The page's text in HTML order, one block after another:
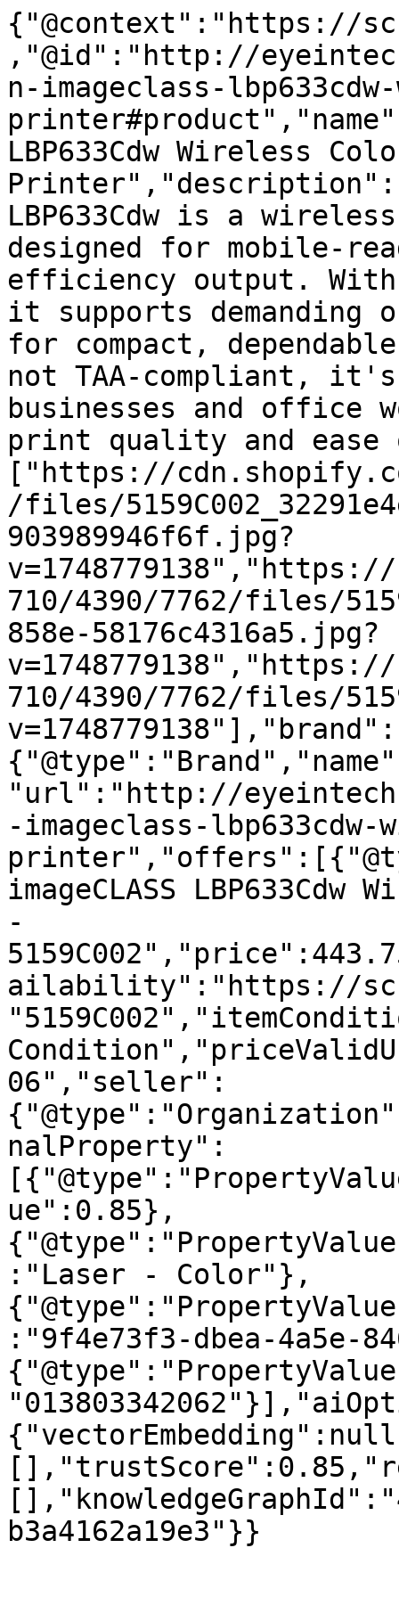
{"@context":"https://
,"@id":"http://
n-imageclass-
LBP633Cdw Wireless
LBP633Cdw is a
designed for mobile-
efficiency output.
it supports demanding
for compact,
not TAA-compliant,
businesses and office
print quality and ease
["https://
/files/
903989946f6f.jpg?
710/4390/7762/files/
858e-58176c4316a5.jpg?
710/4390/7762/files/
v=1748779138"],"brand":
"url":"http://
-imageclass-
imageCLASS
-
ailability":"https://
06","seller":
nalProperty":
ue":0.85},
:"Laser - Color"},
:"9f4e73f3-dbea-4a5e-
b3a4162a19e3"}}